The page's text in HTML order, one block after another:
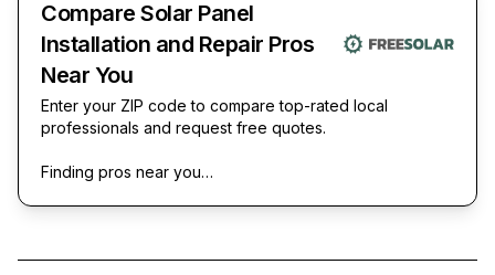
Compare Solar Panel
Installation and Repair Pros
Near You
Enter your ZIP code to compare top-rated local
professionals and request free quotes.
Finding pros near you…